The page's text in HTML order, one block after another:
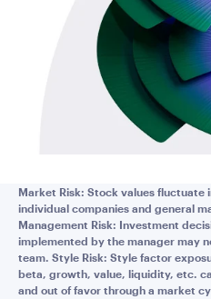
Market Risk: Stock values fluctuate
individual companies and general
Management Risk: Investment
implemented by the manager may
team. Style Risk: Style factor
beta, growth, value, liquidity, etc.
and out of favor through a market